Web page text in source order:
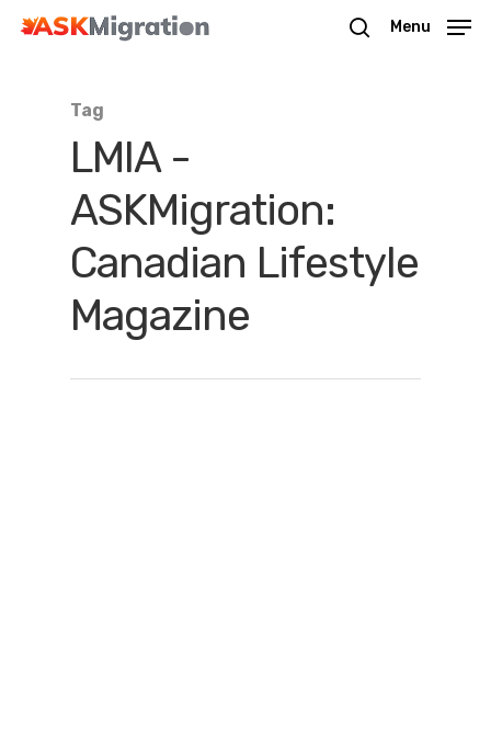
Menu
Tag
LMIA -
ASKMigration:
Canadian Lifestyle
Magazine